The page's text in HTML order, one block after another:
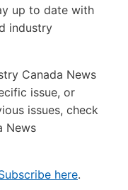
up to date with
industry
Canada News
issue, or
issues, check
News
here.